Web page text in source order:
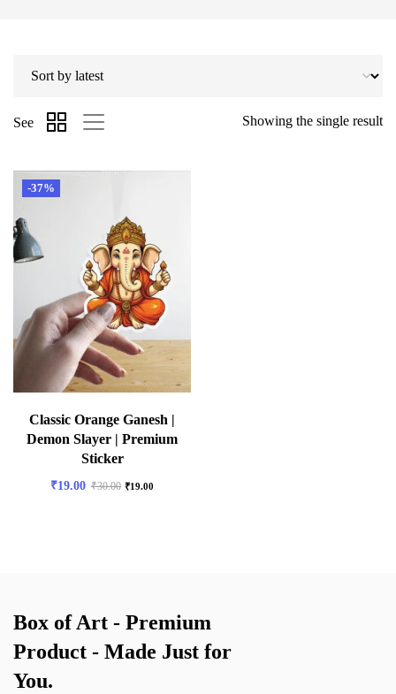
Showing the single result
See
-37%
Classic Orange Ganesh |
Demon Slayer | Premium
Sticker
₹19.00 ₹30.00 ₹19.00
Box of Art - Premium
Product - Made Just for
You.